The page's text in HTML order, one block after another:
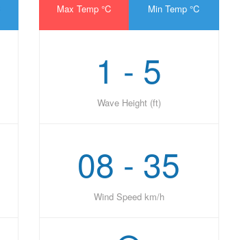
Max Temp °C Min Temp °C
1 - 5
Wave Height (ft)
08 - 35
Wind Speed km/h